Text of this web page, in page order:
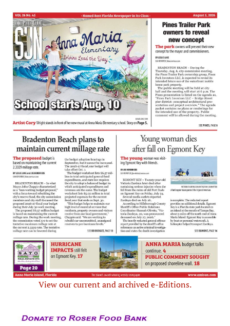
View our current and archived e-Editions.